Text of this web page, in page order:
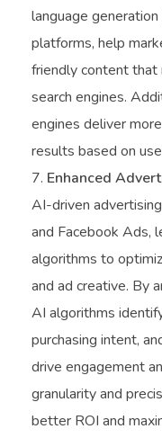
language
platforms, help
friendly content
search engines.
engines deliver
results based on
Enhanced
AI-driven
and Facebook Ads,
algorithms to
and ad creative. By
AI algorithms
purchasing intent,
drive engagement
granularity and
better ROI and